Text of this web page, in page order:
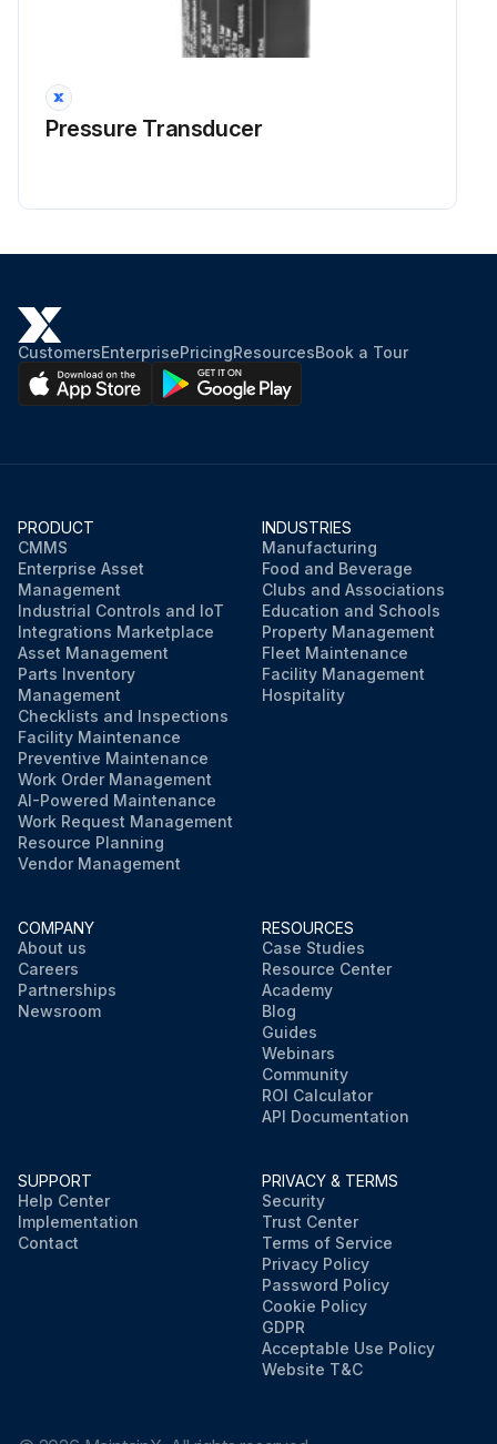
Pressure Transducer
CustomersEnterprisePricingResourcesBook a Tour
PRODUCT
CMMS
Enterprise Asset
Management
Industrial Controls and IoT
Integrations Marketplace
Asset Management
Parts Inventory
Management
Checklists and Inspections
Facility Maintenance
Preventive Maintenance
Work Order Management
AI-Powered Maintenance
Work Request Management
Resource Planning
Vendor Management
INDUSTRIES
Manufacturing
Food and Beverage
Clubs and Associations
Education and Schools
Property Management
Fleet Maintenance
Facility Management
Hospitality
COMPANY
About us
Careers
Partnerships
Newsroom
RESOURCES
Case Studies
Resource Center
Academy
Blog
Guides
Webinars
Community
ROI Calculator
API Documentation
SUPPORT
Help Center
Implementation
Contact
PRIVACY & TERMS
Security
Trust Center
Terms of Service
Privacy Policy
Password Policy
Cookie Policy
GDPR
Acceptable Use Policy
Website T&C